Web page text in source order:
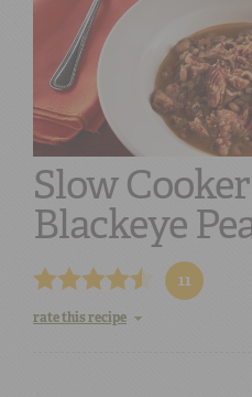
RED BEANS DONE RIGHT
SHOPONLINE
Slow
Blackeye
11
rate this recipe